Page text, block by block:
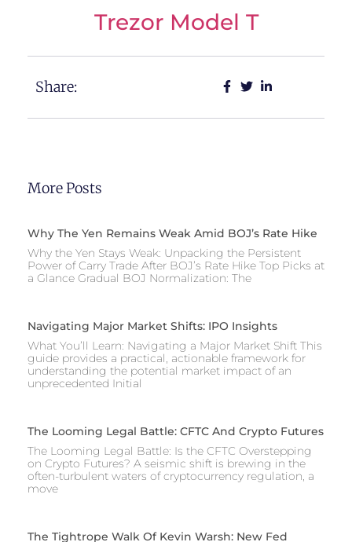
Trezor Model T
Share:
More Posts
Why The Yen Remains Weak Amid BOJ’s Rate Hike
Why the Yen Stays Weak: Unpacking the Persistent
Power of Carry Trade After BOJ’s Rate Hike Top Picks at
a Glance Gradual BOJ Normalization: The
Navigating Major Market Shifts: IPO Insights
What You’ll Learn: Navigating a Major Market Shift This
guide provides a practical, actionable framework for
understanding the potential market impact of an
unprecedented Initial
The Looming Legal Battle: CFTC And Crypto Futures
The Looming Legal Battle: Is the CFTC Overstepping
on Crypto Futures? A seismic shift is brewing in the
often-turbulent waters of cryptocurrency regulation, a
move
The Tightrope Walk Of Kevin Warsh: New Fed